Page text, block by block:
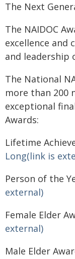
The Next
The NAIDOC
excellence
and leadership
The National
more than 200
exceptional
Awards:
Lifetime
Long(link is
Person of the
external)
Female Elder
external)
Male Elder